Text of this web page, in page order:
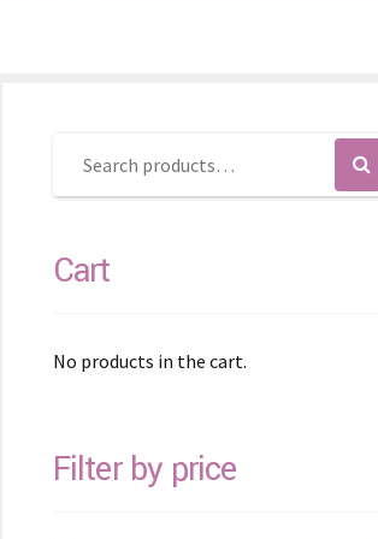
Cart
No products in the cart.
Filter by price